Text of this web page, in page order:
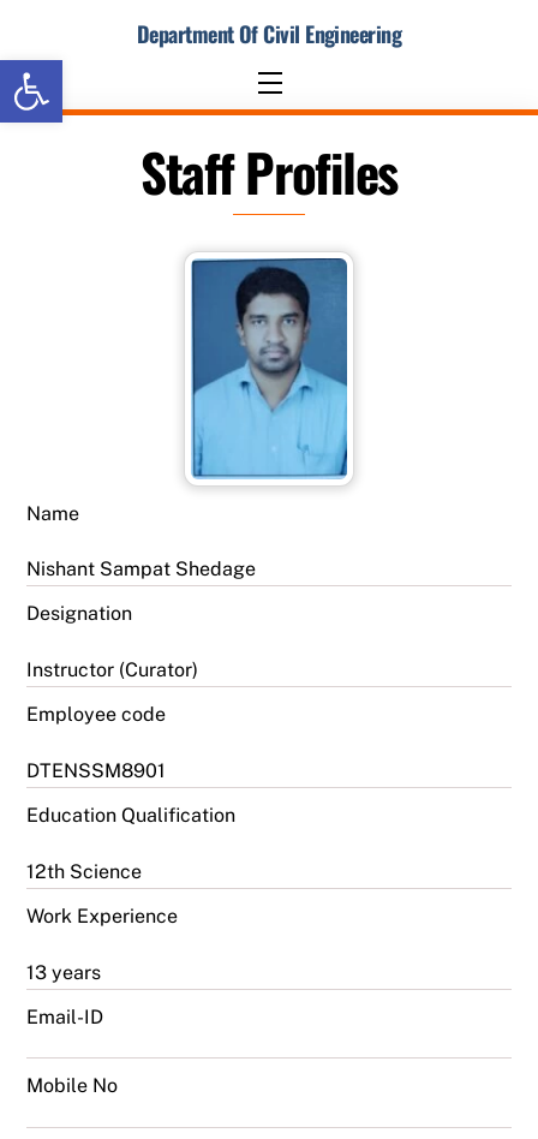
Open toolbar
content
Department Of Civil Engineering
Menu
Staff Profiles
Name
Nishant Sampat Shedage
Designation
Instructor (Curator)
Employee code
DTENSSM8901
Education Qualification
12th Science
Work Experience
13 years
Email-ID
Mobile No